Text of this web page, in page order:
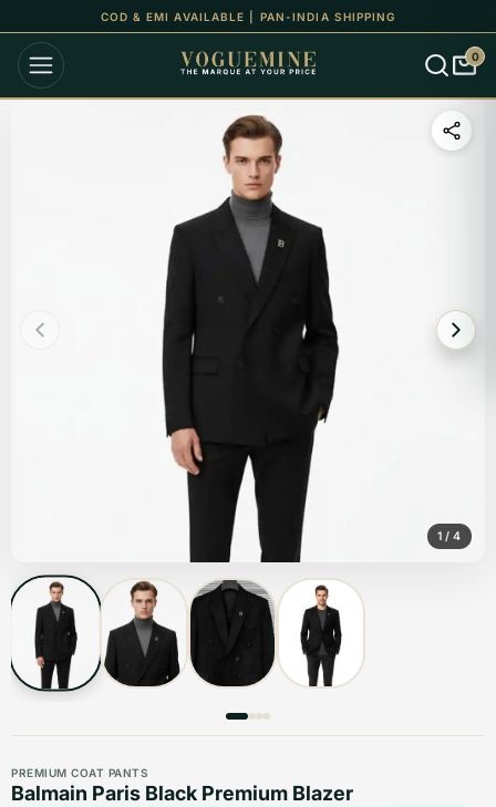
COD & EMI AVAILABLE | PAN-INDIA SHIPPING
0
1 /4
PREMIUM COAT PANTS
Balmain Paris Black Premium Blazer